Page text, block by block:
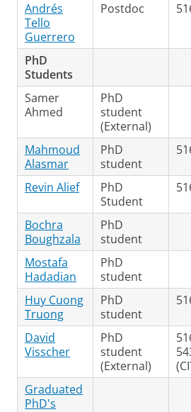
Andrés
Tello
Guerrero
Postdoc
PhD
Students
Samer
Ahmed
PhD
student
(External)
Mahmoud
Alasmar
PhD
student
Revin Alief
PhD
Student
Bochra
Boughzala
PhD
student
Mostafa
Hadadian
PhD
student
Huy Cuong
Truong
PhD
student
David
Visscher
PhD
student
(External)
Graduated
PhD's